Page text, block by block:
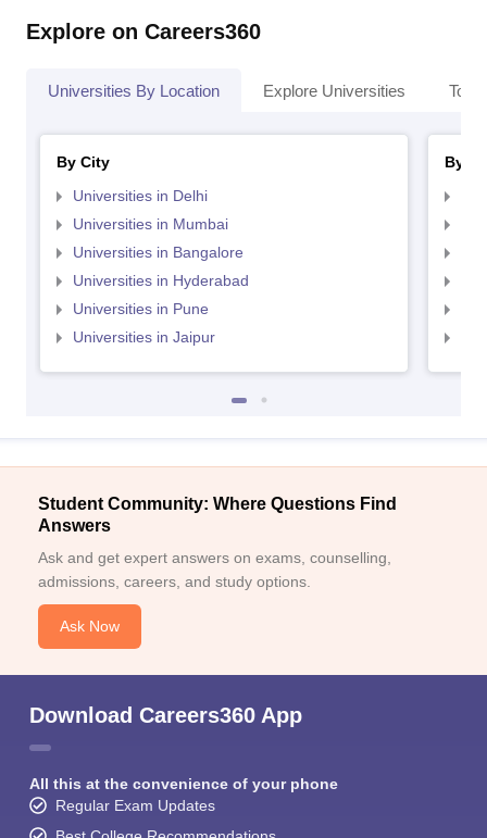
Explore on Careers360
Universities By Location Explore Universities Top
By City
Universities in Delhi
Universities in Mumbai
Universities in Bangalore
Universities in Hyderabad
Universities in Pune
Universities in Jaipur
By
Student Community: Where Questions Find
Answers
Ask and get expert answers on exams, counselling,
admissions, careers, and study options.
Ask Now
Download Careers360 App
All this at the convenience of your phone
Regular Exam Updates